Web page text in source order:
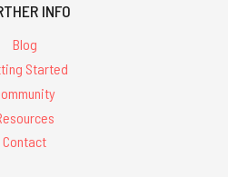
INFO
Blog
Started
Contact